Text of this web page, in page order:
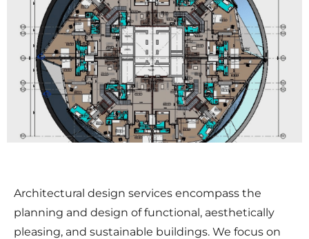
Architectural design services encompass the
planning and design of functional, aesthetically
pleasing, and sustainable buildings. We focus on